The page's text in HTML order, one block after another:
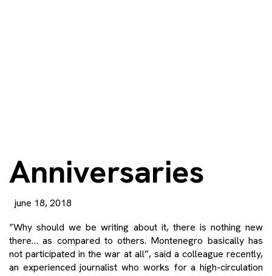
Anniversaries
june 18, 2018
”Why should we be writing about it, there is nothing new
there… as compared to others. Montenegro basically has
not participated in the war at all”, said a colleague recently,
an experienced journalist who works for a high-circulation